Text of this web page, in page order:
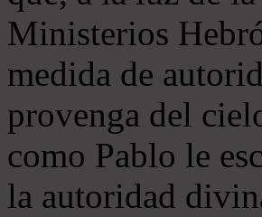
Ministerios
medida de
provenga del
como Pablo le
la autoridad